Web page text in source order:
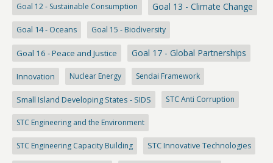
Goal 12 - Sustainable Consumption Goal 13 - Climate Change
Goal 14 - Oceans Goal 15 - Biodiversity
Goal 16 - Peace and Justice Goal 17 - Global Partnerships
Innovation Nuclear Energy Sendai Framework
Small Island Developing States - SIDS STC Anti Corruption
STC Engineering and the Environment
STC Engineering Capacity Building STC Innovative Technologies